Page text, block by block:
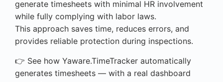
generate timesheets with minimal HR involvement
while fully complying with labor laws.
This approach saves time, reduces errors, and
provides reliable protection during inspections.
👉 See how Yaware.TimeTracker automatically
generates timesheets — with a real dashboard